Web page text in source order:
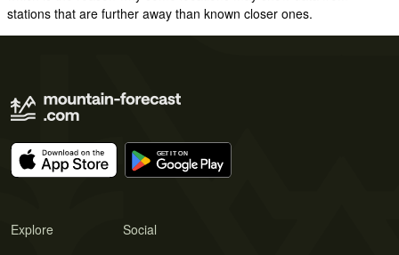
stations that are further away than known closer ones.
Explore Social